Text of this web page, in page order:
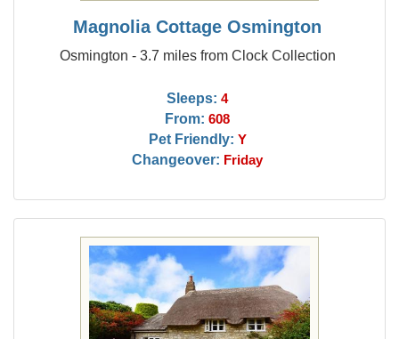
Magnolia Cottage Osmington
Osmington - 3.7 miles from Clock Collection
Sleeps: 4
From: 608
Pet Friendly: Y
Changeover: Friday